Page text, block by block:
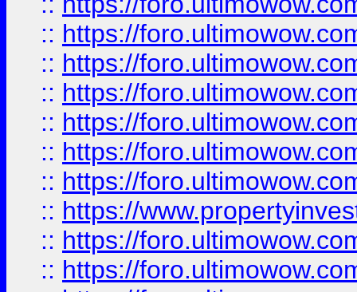
:: https://
:: https://
:: https://
:: https://
:: https://
:: https://
:: https://
:: https://
:: https://